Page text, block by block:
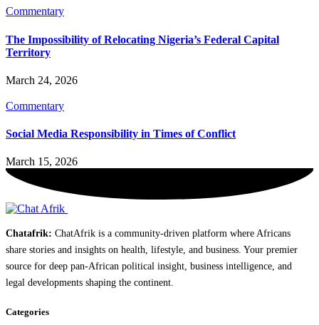
Commentary
The Impossibility of Relocating Nigeria’s Federal Capital
Territory
March 24, 2026
Commentary
Social Media Responsibility in Times of Conflict
March 15, 2026
Chatafrik: ChatAfrik is a community-driven platform where Africans
share stories and insights on health, lifestyle, and business. Your premier
source for deep pan-African political insight, business intelligence, and
legal developments shaping the continent.
Categories